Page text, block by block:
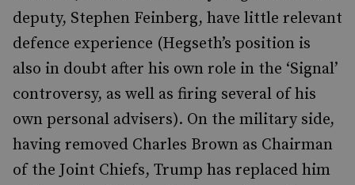
deputy, Stephen Feinberg, have little relevant
defence experience (Hegseth’s position is
also in doubt after his own role in the ‘Signal’
controversy, as well as firing several of his
own personal advisers). On the military side,
having removed Charles Brown as Chairman
of the Joint Chiefs, Trump has replaced him